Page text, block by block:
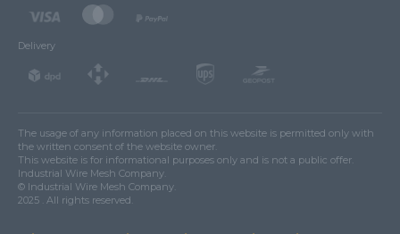
Delivery
The usage of any information placed on this website is permitted only with
the written consent of the website owner.
This website is for informational purposes only and is not a public offer.
Industrial Wire Mesh Company.
© Industrial Wire Mesh Company.
2025 . All rights reserved.